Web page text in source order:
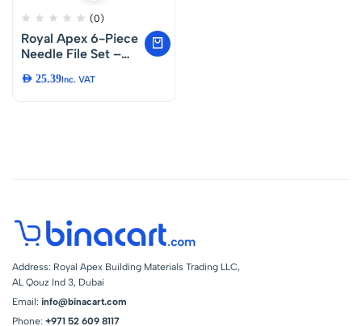
(0)
Royal Apex 6-Piece
Needle File Set –
Steel Files for Metal,
AED 25.39Inc. VAT
Address: Royal Apex Building Materials Trading LLC,
AL Qouz Ind 3, Dubai
Email: info@binacart.com
Phone: +971 52 609 8117